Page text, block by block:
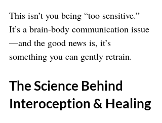
This isn’t you being “too sensitive.”
It’s a brain-body communication issue
—and the good news is, it’s
something you can gently retrain.
The Science Behind
Interoception & Healing